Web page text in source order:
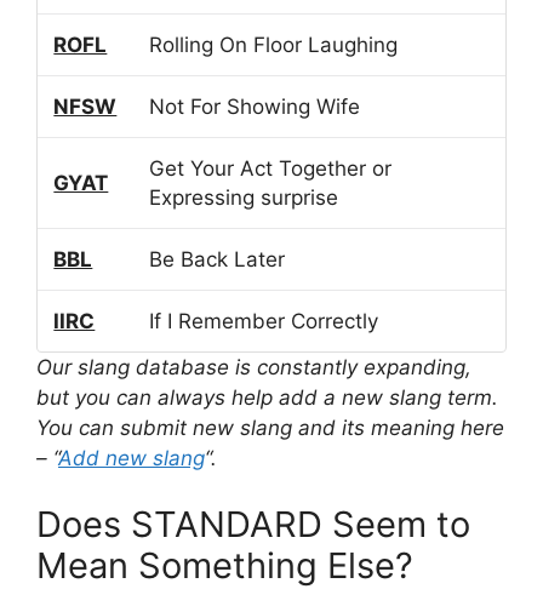
ROFL Rolling On Floor Laughing
NFSW Not For Showing Wife
GYAT
Get Your Act Together or
Expressing surprise
BBL Be Back Later
IIRC
If I Remember Correctly
Our slang database is constantly expanding,
but you can always help add a new slang term.
You can submit new slang and its meaning here
– “Add new slang“.
Does STANDARD Seem to
Mean Something Else?